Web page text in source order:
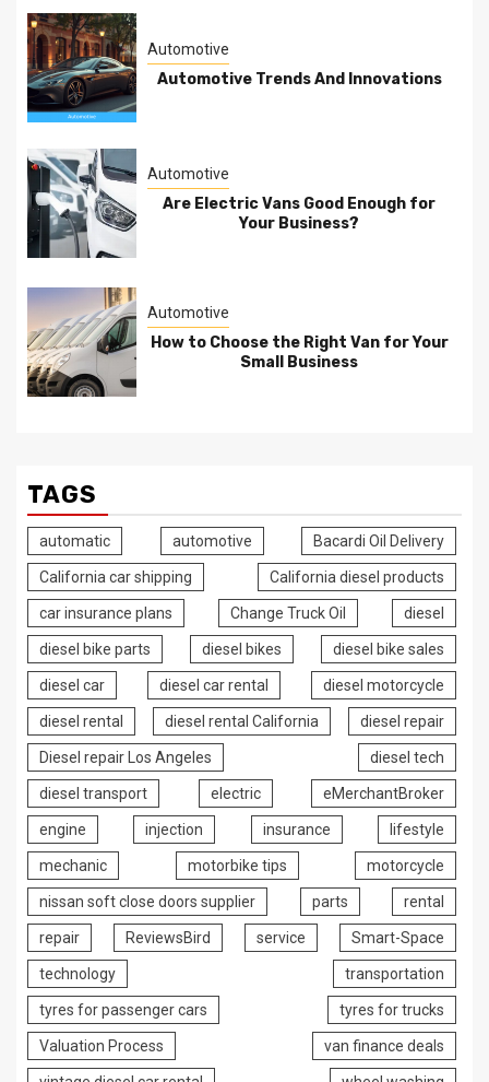
Automotive
Automotive Trends And Innovations
Automotive
Are Electric Vans Good Enough for
Your Business?
Automotive
How to Choose the Right Van for Your
Small Business
TAGS
automatic automotive Bacardi Oil Delivery
California car shipping California diesel products
car insurance plans Change Truck Oil diesel
diesel bike parts diesel bikes diesel bike sales
diesel car diesel car rental diesel motorcycle
diesel rental diesel rental California diesel repair
Diesel repair Los Angeles diesel tech
diesel transport electric eMerchantBroker
engine injection insurance lifestyle
mechanic motorbike tips motorcycle
nissan soft close doors supplier parts rental
repair ReviewsBird service Smart-Space
technology transportation
tyres for passenger cars tyres for trucks
Valuation Process van finance deals